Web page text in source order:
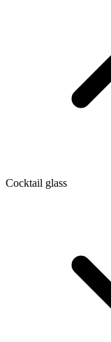
Cocktail glass